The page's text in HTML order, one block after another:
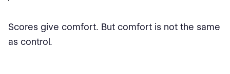
Scores give comfort. But comfort is not the same
as control.